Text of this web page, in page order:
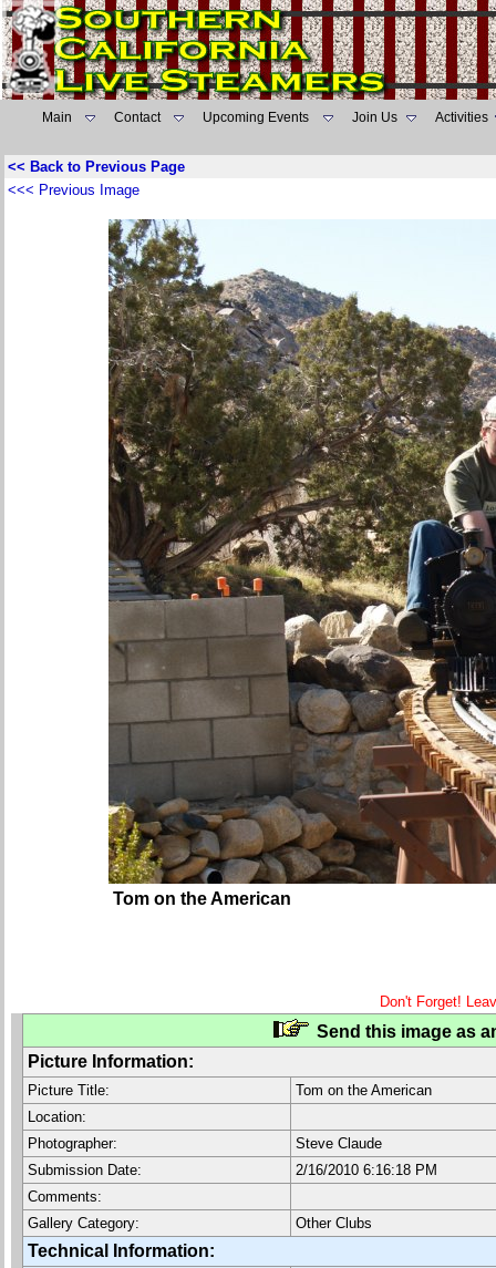
Main Contact Upcoming Events Join Us Activities
<< Back to Previous Page
<<< Previous Image
Tom on the American
Don't Forget!
Send this image as
Picture Information:
Picture Title:
Tom on the American
Location:
Photographer:
Steve Claude
Submission Date:
2/16/2010 6:16:18 PM
Comments:
Gallery Category:
Other Clubs
Technical Information: